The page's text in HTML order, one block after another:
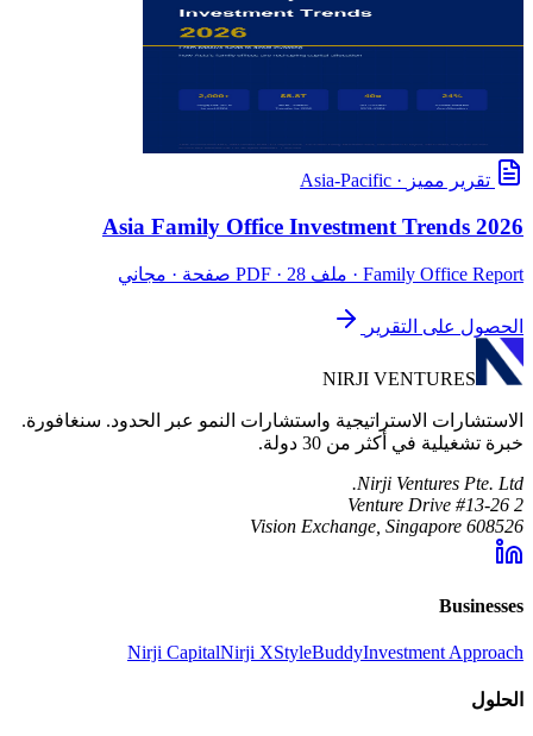
تقرير مميز ·
Asia-Pacific
Asia Family Office Investment Trends 2026
Family Office Report · ملف PDF · 28 صفحة · مجاني
الحصول على التقرير
NIRJI VENTURES
الاستشارات الاستراتيجية واستشارات النمو عبر الحدود. سنغافورة.
خبرة تشغيلية في أكثر من 30 دولة.
Nirji Ventures Pte. Ltd.
2 Venture Drive #13-26
Vision Exchange, Singapore 608526
Businesses
Nirji CapitalNirji XStyleBuddyInvestment Approach
الحلول